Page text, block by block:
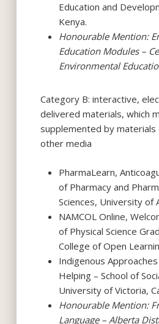
Education and
Kenya.
Honourable Mention:
Education Modules –
Environmental
Category B: interactive,
delivered materials, which
supplemented by materials
other media
PharmaLearn,
of Pharmacy and
Sciences, University of
NAMCOL Online,
of Physical Science
College of Open
Indigenous
Helping – School of
University of Victoria,
Honourable Mention:
Language – Alberta